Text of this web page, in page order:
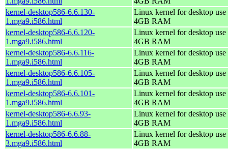
kernel-desktop586-6.6.130-
1.mga9.i586.html
Linux kernel for desktop
4GB RAM
kernel-desktop586-6.6.120-
1.mga9.i586.html
Linux kernel for desktop
4GB RAM
kernel-desktop586-6.6.116-
1.mga9.i586.html
Linux kernel for desktop
4GB RAM
kernel-desktop586-6.6.105-
1.mga9.i586.html
Linux kernel for desktop
4GB RAM
kernel-desktop586-6.6.101-
1.mga9.i586.html
Linux kernel for desktop
4GB RAM
kernel-desktop586-6.6.93-
1.mga9.i586.html
Linux kernel for desktop
4GB RAM
kernel-desktop586-6.6.88-
3.mga9.i586.html
Linux kernel for desktop
4GB RAM